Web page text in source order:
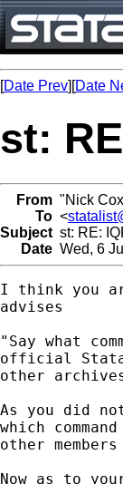
[Date Prev][Date
st:
From "Nick
To <
Subject st: RE:
Date Wed, 6
I think you
advises
"Say what
official
other
As you did
which
other
Now as to